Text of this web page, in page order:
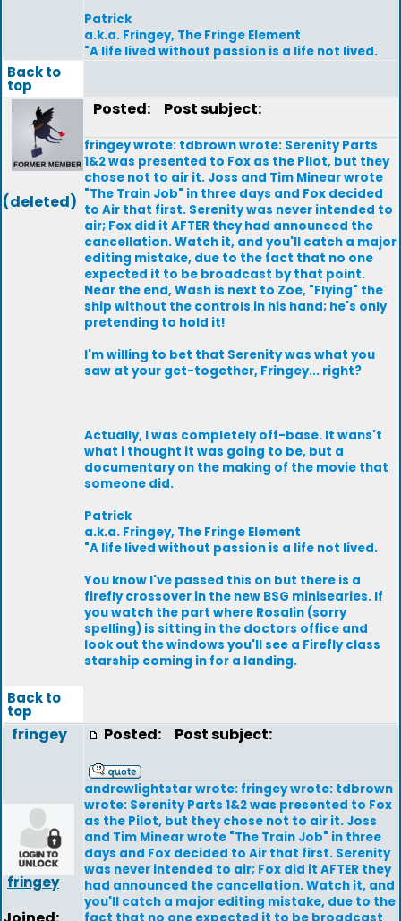
Patrick
a.k.a. Fringey, The Fringe Element
"A life lived without passion is a life not lived.
Back to
top
(deleted)
Posted: Post subject:
fringey wrote: tdbrown wrote: Serenity Parts
1&2 was presented to Fox as the Pilot, but they
chose not to air it. Joss and Tim Minear wrote
"The Train Job" in three days and Fox decided
to Air that first. Serenity was never intended to
air; Fox did it AFTER they had announced the
cancellation. Watch it, and you'll catch a major
editing mistake, due to the fact that no one
expected it to be broadcast by that point.
Near the end, Wash is next to Zoe, "Flying" the
ship without the controls in his hand; he's only
pretending to hold it!
I'm willing to bet that Serenity was what you
saw at your get-together, Fringey... right?
Actually, I was completely off-base. It wans't
what i thought it was going to be, but a
documentary on the making of the movie that
someone did.
Patrick
a.k.a. Fringey, The Fringe Element
"A life lived without passion is a life not lived.
You know I've passed this on but there is a
firefly crossover in the new BSG minisearies. If
you watch the part where Rosalin (sorry
spelling) is sitting in the doctors office and
look out the windows you'll see a Firefly class
starship coming in for a landing.
Back to
top
fringey
fringey
Posted: Post subject:
andrewlightstar wrote: fringey wrote: tdbrown
wrote: Serenity Parts 1&2 was presented to Fox
as the Pilot, but they chose not to air it. Joss
and Tim Minear wrote "The Train Job" in three
days and Fox decided to Air that first. Serenity
was never intended to air; Fox did it AFTER they
had announced the cancellation. Watch it, and
you'll catch a major editing mistake, due to the